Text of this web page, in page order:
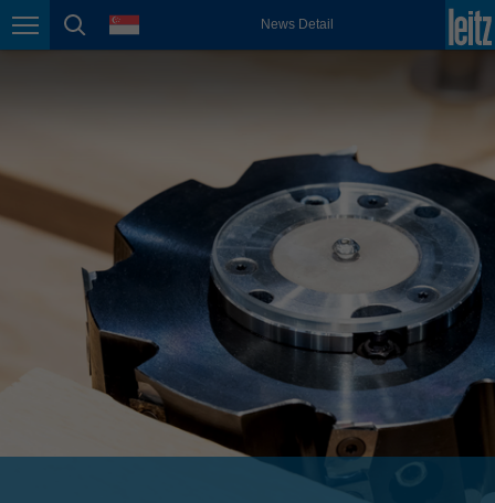
Page navigation
page search
language News Detail
México
Österreich
Polska
Portugal
português
România
Română
Schweiz
français